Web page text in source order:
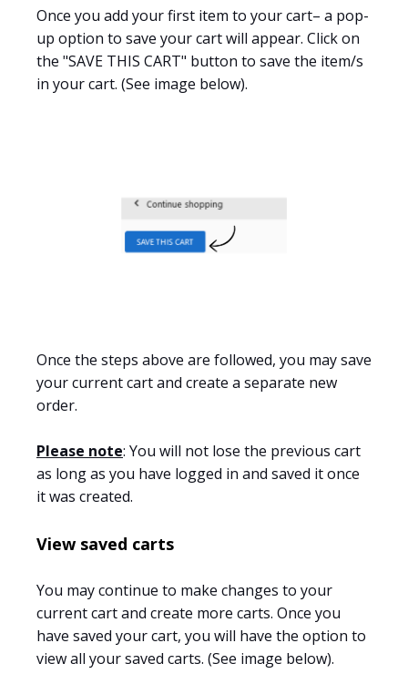
Once you add your first item to your cart– a pop-
up option to save your cart will appear. Click on
the "SAVE THIS CART" button to save the item/s
in your cart. (See image below).
Once the steps above are followed, you may save
your current cart and create a separate new
order.
Please note: You will not lose the previous cart
as long as you have logged in and saved it once
it was created.
View saved carts
You may continue to make changes to your
current cart and create more carts. Once you
have saved your cart, you will have the option to
view all your saved carts. (See image below).